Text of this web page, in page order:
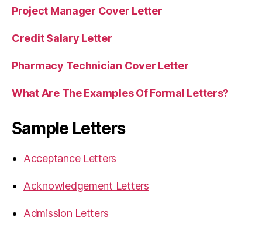
Project Manager Cover Letter
Credit Salary Letter
Pharmacy Technician Cover Letter
What Are The Examples Of Formal Letters?
Sample Letters
Acceptance Letters
Acknowledgement Letters
Admission Letters